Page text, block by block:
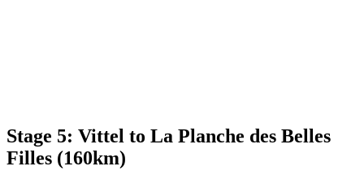
Stage 5: Vittel to La Planche des Belles
Filles (160km)